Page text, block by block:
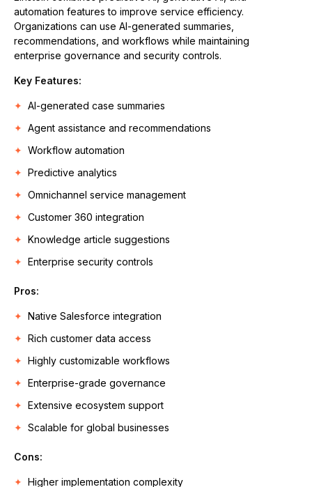
automation features to improve service efficiency.
Organizations can use AI-generated summaries,
recommendations, and workflows while maintaining
enterprise governance and security controls.
Key Features:
AI-generated case summaries
Agent assistance and recommendations
Workflow automation
Predictive analytics
Omnichannel service management
Customer 360 integration
Knowledge article suggestions
Enterprise security controls
Pros:
Native Salesforce integration
Rich customer data access
Highly customizable workflows
Enterprise-grade governance
Extensive ecosystem support
Scalable for global businesses
Cons:
Higher implementation complexity